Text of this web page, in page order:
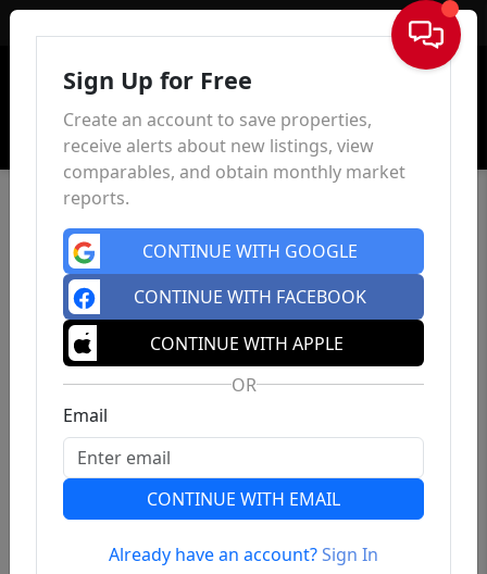
Sign In
Previous
Sign Up for Free
Create an account to save properties,
receive alerts about new listings, view
comparables, and obtain monthly market
reports.
CONTINUE WITH GOOGLE
CONTINUE WITH FACEBOOK
CONTINUE WITH APPLE
OR
Email
CONTINUE WITH EMAIL
Already have an account?Sign In